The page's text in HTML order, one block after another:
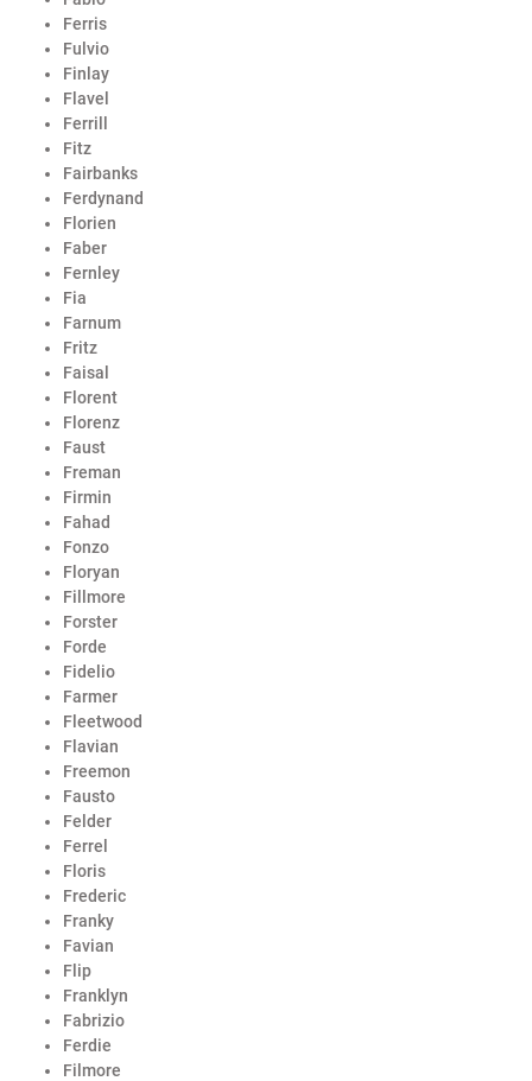
Ferris
Fulvio
Finlay
Flavel
Ferrill
Fitz
Fairbanks
Ferdynand
Florien
Faber
Fernley
Fia
Farnum
Fritz
Faisal
Florent
Florenz
Faust
Freman
Firmin
Fahad
Fonzo
Floryan
Fillmore
Forster
Forde
Fidelio
Farmer
Fleetwood
Flavian
Freemon
Fausto
Felder
Ferrel
Floris
Frederic
Franky
Favian
Flip
Franklyn
Fabrizio
Ferdie
Filmore